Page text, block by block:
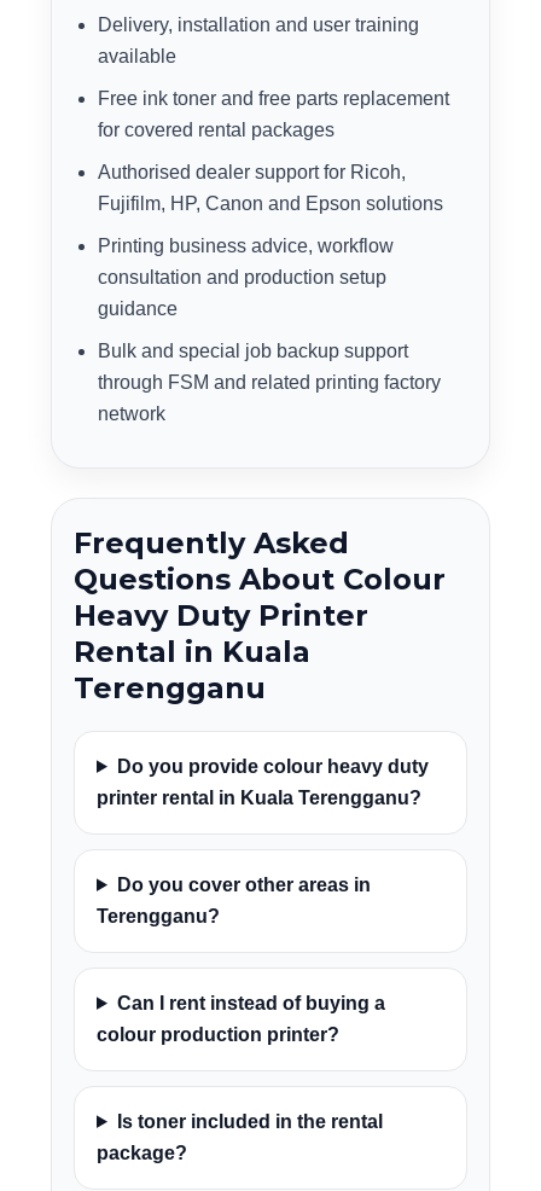
Delivery, installation and user training
available
Free ink toner and free parts replacement
for covered rental packages
Authorised dealer support for Ricoh,
Fujifilm, HP, Canon and Epson solutions
Printing business advice, workflow
consultation and production setup
guidance
Bulk and special job backup support
through FSM and related printing factory
network
Frequently Asked
Questions About Colour
Heavy Duty Printer
Rental in Kuala
Terengganu
Do you provide colour heavy duty
printer rental in Kuala Terengganu?
Do you cover other areas in
Terengganu?
Can I rent instead of buying a
colour production printer?
Is toner included in the rental
package?